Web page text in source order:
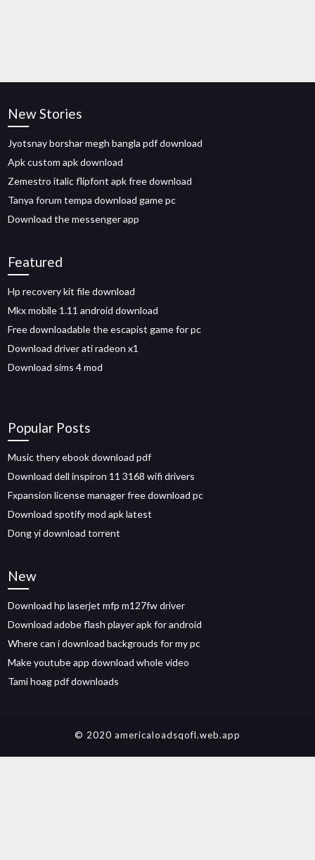
New Stories
Jyotsnay borshar megh bangla pdf download
Apk custom apk download
Zemestro italic flipfont apk free download
Tanya forum tempa download game pc
Download the messenger app
Featured
Hp recovery kit file download
Mkx mobile 1.11 android download
Free downloadable the escapist game for pc
Download driver ati radeon x1
Download sims 4 mod
Popular Posts
Music thery ebook download pdf
Download dell inspiron 11 3168 wifi drivers
Fxpansion license manager free download pc
Download spotify mod apk latest
Dong yi download torrent
New
Download hp laserjet mfp m127fw driver
Download adobe flash player apk for android
Where can i download backgrouds for my pc
Make youtube app download whole video
Tami hoag pdf downloads
© 2020 americaloadsqofl.web.app